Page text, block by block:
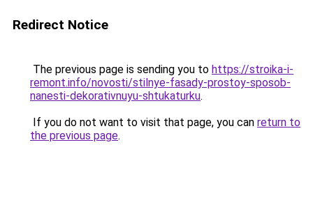
Redirect Notice
The previous page is sending you to https://stroika-i-
remont.info/novosti/stilnye-fasady-prostoy-sposob-
nanesti-dekorativnuyu-shtukaturku.
If you do not want to visit that page, you can return to
the previous page.